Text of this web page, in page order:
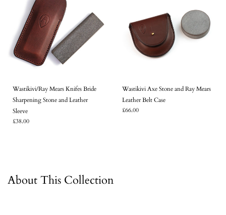
Wastikivi/Ray Mears Knifes Bride
Sharpening Stone and Leather
Sleeve
£38.00
Wastikivi Axe Stone and Ray Mears
Leather Belt Case
£66.00
About This Collection